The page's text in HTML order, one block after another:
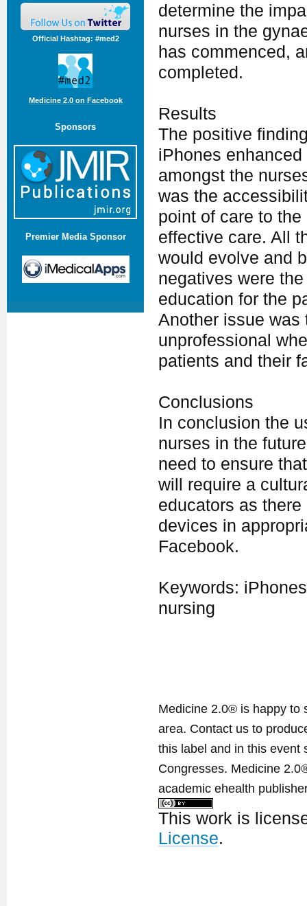
Official Hashtag: #med2
Medicine 2.0 on Facebook
Sponsors
Premier Media Sponsor
determine the
nurses in the
has commenced,
completed.
Results
The positive
iPhones
amongst the
was the
point of care to
effective care. All
would evolve and
negatives were
education for the
Another issue was
unprofessional
patients and their
Conclusions
In conclusion the
nurses in the
need to ensure
will require a
educators as
devices in
Facebook.
Keywords:
nursing
Medicine 2.0® is happy to
area. Contact us to
this label and in this event
Congresses. Medicine
academic ehealth
This work is
License.